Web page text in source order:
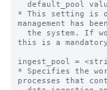
* This setting is
management has
this is a
ingest_pool =
* Specifies the
processes that